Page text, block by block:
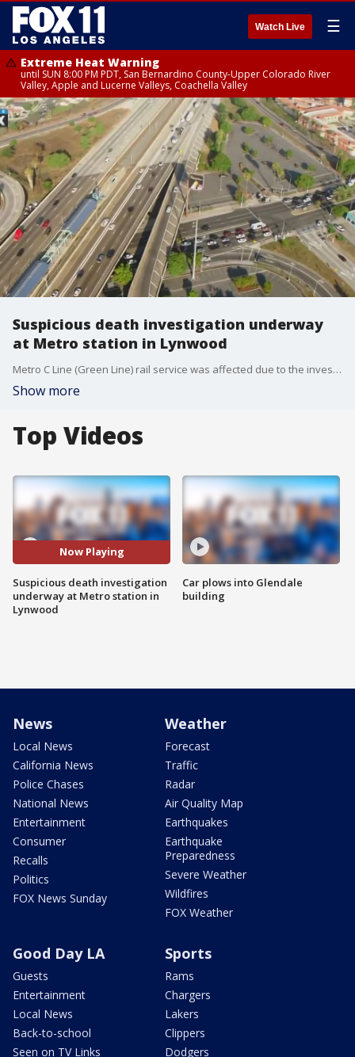
Watch Live ☰
Extreme Heat Warning
until SUN 8:00 PM PDT, San Bernardino County-Upper Colorado River
Valley, Apple and Lucerne Valleys, Coachella Valley
Suspicious death investigation underway
at Metro station in Lynwood
Metro C Line (Green Line) rail service was affected due to the investigation, which prompted the closure of the Long Beach Boulevard Station.
Show more
Top Videos
Now Playing
Suspicious death investigation
underway at Metro station in
Lynwood
Car plows into Glendale
building
News
Local News
California News
Police Chases
National News
Entertainment
Consumer
Recalls
Politics
FOX News Sunday
Weather
Forecast
Traffic
Radar
Air Quality Map
Earthquakes
Earthquake
Preparedness
Severe Weather
Wildfires
FOX Weather
Good Day LA
Guests
Entertainment
Local News
Back-to-school
Seen on TV Links
Sports
Rams
Chargers
Lakers
Clippers
Dodgers